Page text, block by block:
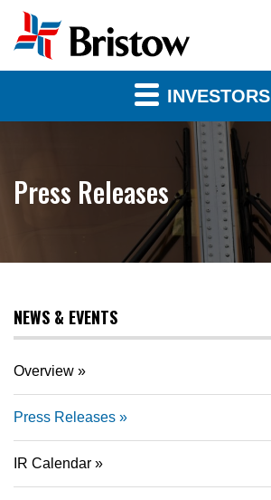
INVESTORS
Press Releases
NEWS & EVENTS
Overview
Press Releases
IR Calendar